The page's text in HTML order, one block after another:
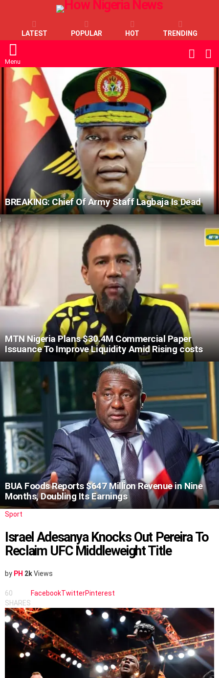
LATEST POPULAR HOT TRENDING
Menu
SKIN
LATEST
STORIES
BREAKING: Chief Of Army Staff Lagbaja Is Dead
MTN Nigeria Plans $30.4M Commercial Paper
Issuance To Improve Liquidity Amid Rising costs
BUA Foods Reports $647 Million Revenue in Nine
Months, Doubling Its Earnings
Sport
Israel Adesanya Knocks Out Pereira To
Reclaim UFC Middleweight Title
by PH 2kViews
60
SHARES
FacebookTwitterPinterest